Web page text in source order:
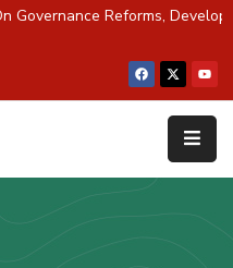
Governance Reforms,